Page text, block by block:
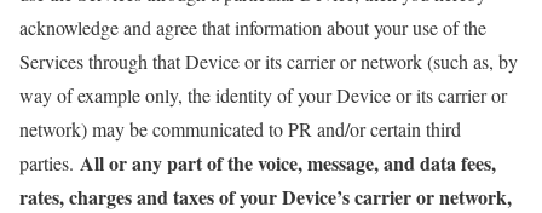
acknowledge and agree that information about your use of the
Services through that Device or its carrier or network (such as, by
way of example only, the identity of your Device or its carrier or
network) may be communicated to PR and/or certain third
parties. All or any part of the voice, message, and data fees,
rates, charges and taxes of your Device’s carrier or network,